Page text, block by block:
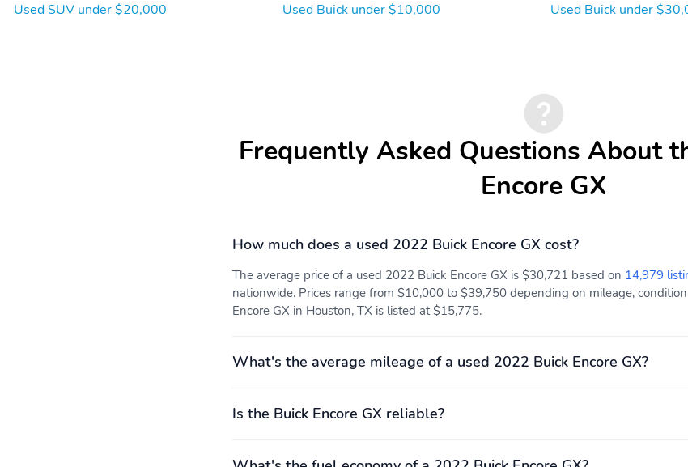
Used SUV under $20,000
Used Buick under $10,000
Used Buick under
Frequently Asked Questions About
Encore GX
How much does a used 2022 Buick Encore GX cost?
The average price of a used 2022 Buick Encore GX is $30,721 based on 14,979
nationwide. Prices range from $10,000 to $39,750 depending on mileage,
Encore GX in Houston, TX is listed at $15,775.
What's the average mileage of a used 2022 Buick Encore GX?
Is the Buick Encore GX reliable?